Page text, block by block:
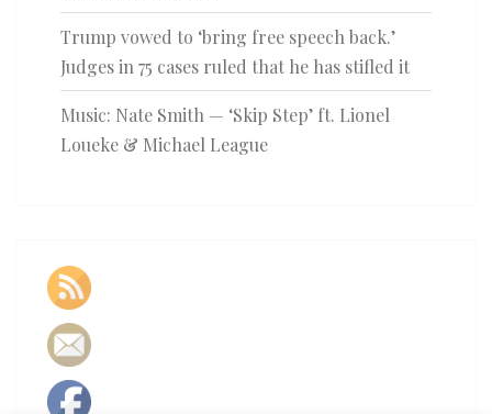
Trump vowed to ‘bring free speech back.’
Judges in 75 cases ruled that he has stifled it
Music: Nate Smith — ‘Skip Step’ ft. Lionel
Loueke & Michael League